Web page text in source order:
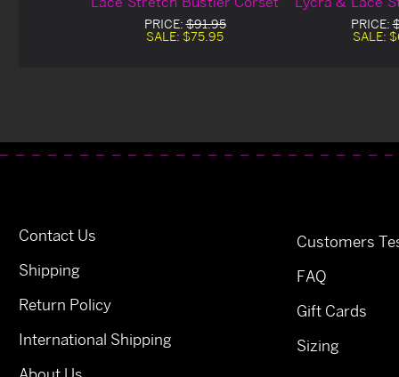
PRICE:$91.95
SALE: $75.95
PRICE:
SALE:
Contact Us
Shipping
Return Policy
International Shipping
Customers
FAQ
Gift Cards
Sizing